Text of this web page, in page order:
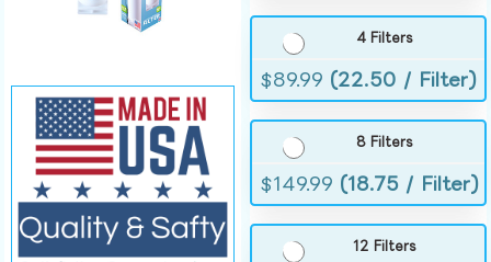
4 Filters
$89.99 (22.50 / Filter)
8 Filters
$149.99 (18.75 / Filter)
12 Filters